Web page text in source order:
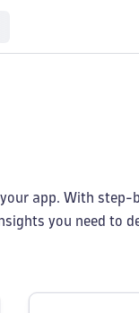
app. With
you need to